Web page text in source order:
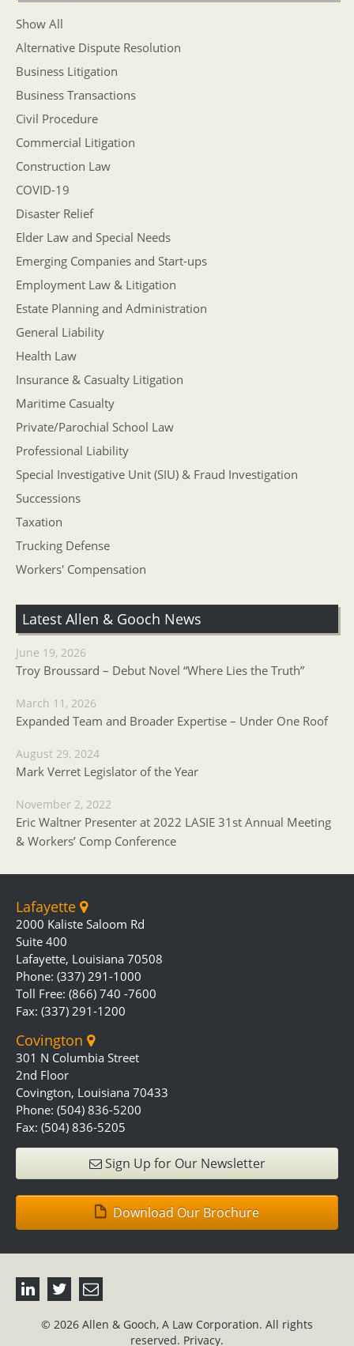
Show All
Alternative Dispute Resolution
Business Litigation
Business Transactions
Civil Procedure
Commercial Litigation
Construction Law
COVID-19
Disaster Relief
Elder Law and Special Needs
Emerging Companies and Start-ups
Employment Law & Litigation
Estate Planning and Administration
General Liability
Health Law
Insurance & Casualty Litigation
Maritime Casualty
Private/Parochial School Law
Professional Liability
Special Investigative Unit (SIU) & Fraud Investigation
Successions
Taxation
Trucking Defense
Workers' Compensation
Latest Allen & Gooch News
June 19, 2026
Troy Broussard – Debut Novel “Where Lies the Truth”
March 11, 2026
Expanded Team and Broader Expertise – Under One Roof
August 29, 2024
Mark Verret Legislator of the Year
November 2, 2022
Eric Waltner Presenter at 2022 LASIE 31st Annual Meeting
& Workers’ Comp Conference
Lafayette
2000 Kaliste Saloom Rd
Suite 400
Lafayette, Louisiana 70508
Phone: (337) 291-1000
Toll Free: (866) 740 -7600
Fax: (337) 291-1200
Covington
301 N Columbia Street
2nd Floor
Covington, Louisiana 70433
Phone: (504) 836-5200
Fax: (504) 836-5205
Sign Up for Our Newsletter
Download Our Brochure
© 2026 Allen & Gooch, A Law Corporation. All rights
reserved. Privacy.